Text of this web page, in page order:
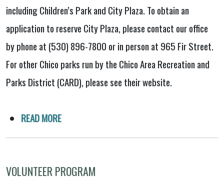
including Children’s Park and City Plaza. To obtain an
application to reserve City Plaza, please contact our office
by phone at (530) 896-7800 or in person at 965 Fir Street.
For other Chico parks run by the Chico Area Recreation and
Parks District (CARD), please see their website.
READ MORE
VOLUNTEER PROGRAM